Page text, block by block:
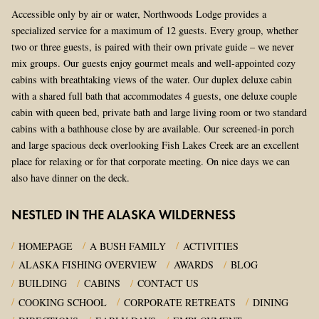
Accessible only by air or water, Northwoods Lodge provides a
specialized service for a maximum of 12 guests. Every group, whether
two or three guests, is paired with their own private guide – we never
mix groups. Our guests enjoy gourmet meals and well-appointed cozy
cabins with breathtaking views of the water. Our duplex deluxe cabin
with a shared full bath that accommodates 4 guests, one deluxe couple
cabin with queen bed, private bath and large living room or two standard
cabins with a bathhouse close by are available. Our screened-in porch
and large spacious deck overlooking Fish Lakes Creek are an excellent
place for relaxing or for that corporate meeting. On nice days we can
also have dinner on the deck.
NESTLED IN THE ALASKA WILDERNESS
HOMEPAGE A BUSH FAMILY
ACTIVITIES
ALASKA FISHING OVERVIEW
AWARDS
BLOG
BUILDING
CABINS
CONTACT US
COOKING SCHOOL
CORPORATE RETREATS
DINING